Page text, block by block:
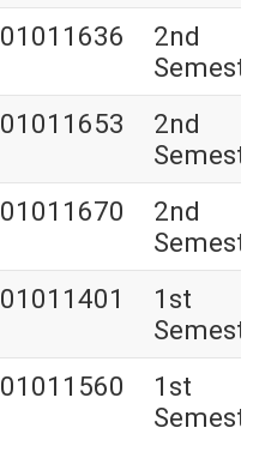
01011636
2nd
01011653
2nd
01011670
2nd
01011401
1st
01011560
1st